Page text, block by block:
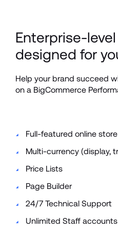
Enterprise-
designed for
Help your brand succeed
on a BigCommerce
Full-featured online store
Multi-currency (display,
Price Lists
Page Builder
24/7 Technical Support
Unlimited Staff accounts